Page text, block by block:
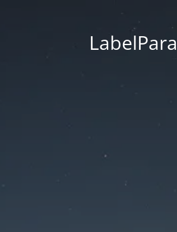
LabelPara